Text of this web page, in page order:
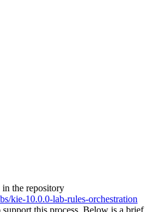
in the repository
kie-10.0.0-lab-rules-orchestration
this process. Below is a brief